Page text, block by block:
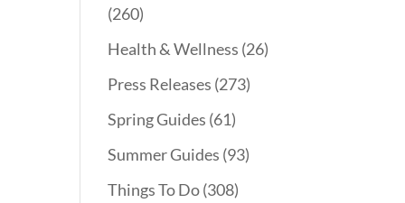
(260)
Health & Wellness (26)
Press Releases (273)
Spring Guides (61)
Summer Guides (93)
Things To Do(308)